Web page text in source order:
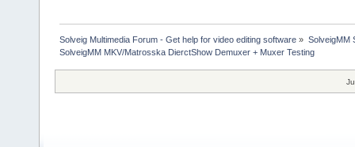
Solveig Multimedia Forum - Get help for video editing software » SolveigMM
SolveigMM MKV/Matrosska DierctShow Demuxer + Muxer Testing